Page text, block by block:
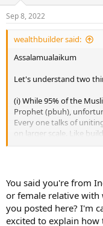
Sep 8, 2022
wealthbuilder said:
Assalamualaikum
Let's understand two
(i) While 95% of the
Prophet (pbuh),
Every one talks of
on larger scale. Like
It's not easy, it needs
A simple step to world
in every country.
country and appoint
appoint city wise
You said you're from
or female relative
you posted here? I'm
excited to explain how